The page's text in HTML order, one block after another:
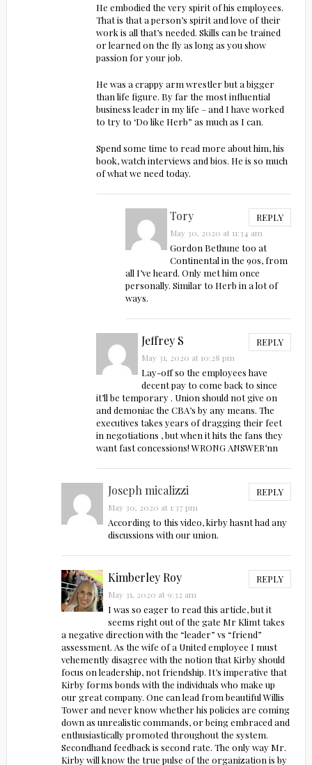
He embodied the very spirit of his employees.
That is that a person’s spirit and love of their
work is all that’s needed. Skills can be trained
or learned on the fly as long as you show
passion for your job.
He was a crappy arm wrestler but a bigger
than life figure. By far the most influential
business leader in my life – and I have worked
to try to ‘Do like Herb” as much as I can.
Spend some time to read more about him, his
book, watch interviews and bios. He is so much
of what we need today.
Tory REPLY
May 30, 2020 at 11:34 am
Gordon Bethune too at
Continental in the 90s, from
all I’ve heard. Only met him once
personally. Similar to Herb in a lot of
ways.
Jeffrey S REPLY
May 31, 2020 at 10:28 pm
Lay-off so the employees have
decent pay to come back to since
it’ll be temporary . Union should not give on
and demoniac the CBA’s by any means. The
executives takes years of dragging their feet
in negotiations , but when it hits the fans they
want fast concessions! WRONG ANSWER’nn
Joseph micalizzi REPLY
May 30, 2020 at 1:37 pm
According to this video, kirby hasnt had any
discussions with our union.
Kimberley Roy REPLY
May 31, 2020 at 9:32 am
I was so eager to read this article, but it
seems right out of the gate Mr Klimt takes
a negative direction with the “leader” vs “friend”
assessment. As the wife of a United employee I must
vehemently disagree with the notion that Kirby should
focus on leadership, not friendship. It’s imperative that
Kirby forms bonds with the individuals who make up
our great company. One can lead from beautiful Willis
Tower and never know whether his policies are coming
down as unrealistic commands, or being embraced and
enthusiastically promoted throughout the system.
Secondhand feedback is second rate. The only way Mr.
Kirby will know the true pulse of the organization is by